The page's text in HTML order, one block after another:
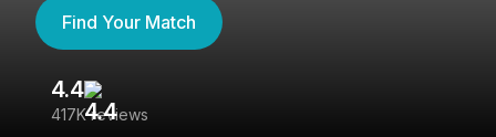
Find Your Match
4.4
417K reviews